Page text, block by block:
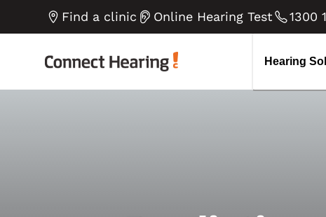
Find a clinic Online Hearing Test 1300
Hearing
How do we hear
Diplacusis Explained
Noise-induced Hearing Loss